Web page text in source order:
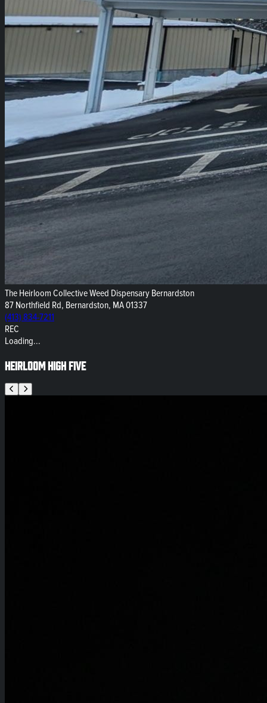
The Heirloom Collective Weed Dispensary Bernardston
87 Northfield Rd, Bernardston, MA 01337
(413) 834-7211
REC
Loading...
Heirloom High Five